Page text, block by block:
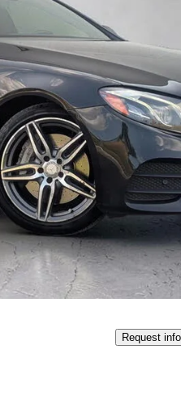
Good
Request info